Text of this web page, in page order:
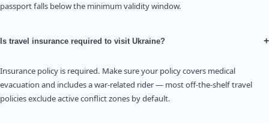
passport falls below the minimum validity window.
Is travel insurance required to visit Ukraine? +
Insurance policy is required. Make sure your policy covers medical
evacuation and includes a war-related rider — most off-the-shelf travel
policies exclude active conflict zones by default.